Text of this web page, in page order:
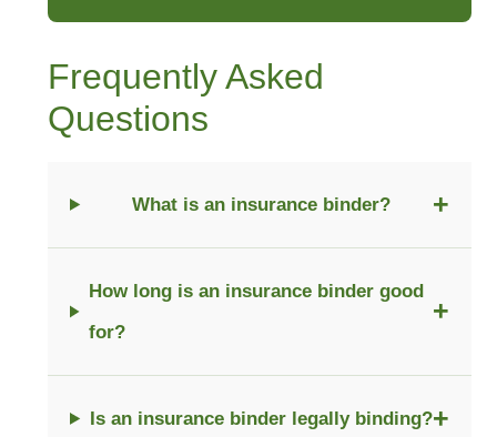
Frequently Asked
Questions
What is an insurance binder? +
How long is an insurance binder good
for?
+
Is an insurance binder legally binding?+